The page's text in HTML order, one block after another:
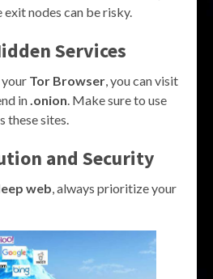
exit nodes can be risky.
Services
your Tor Browser, you can visit
in.onion. Make sure to use
these sites.
and Security
web, always prioritize your